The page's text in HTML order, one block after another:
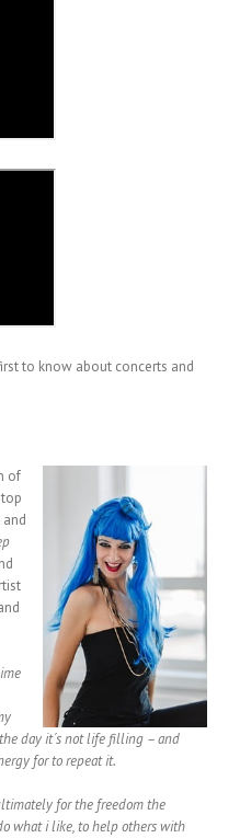
to know about concerts and
of
day it´s not life filling – and
for to repeat it.
for the freedom the
what i like, to help others with